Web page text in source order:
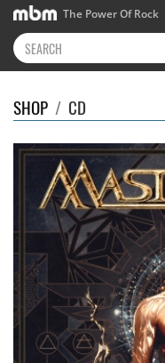
The Power Of Rock
SHOP / CD